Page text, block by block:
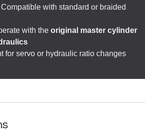
Compatible with standard or braided
with the original master cylinder
for servo or hydraulic ratio changes